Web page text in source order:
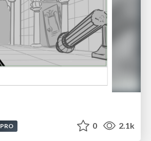
PRO 0 2.1k